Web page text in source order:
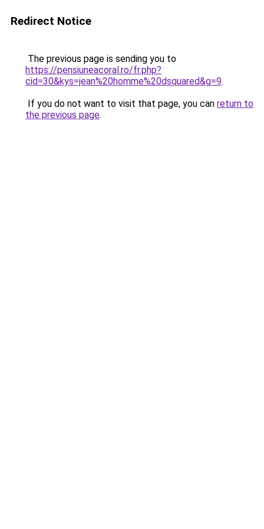
Redirect Notice
The previous page is sending you to
https://pensiuneacoral.ro/fr.php?
cid=30&kys=jean%20homme%20dsquared&g=9.
If you do not want to visit that page, you can return to
the previous page.